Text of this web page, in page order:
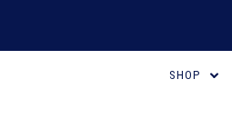
SHOP